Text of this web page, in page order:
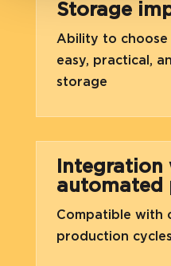
Storage
Ability to
easy, practical,
storage
Integration
automated
Compatible with
production cycles